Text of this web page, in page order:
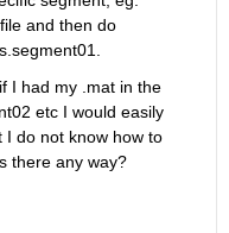
and then do
I had my .mat in the
etc I would easily
I do not know how to
there any way?